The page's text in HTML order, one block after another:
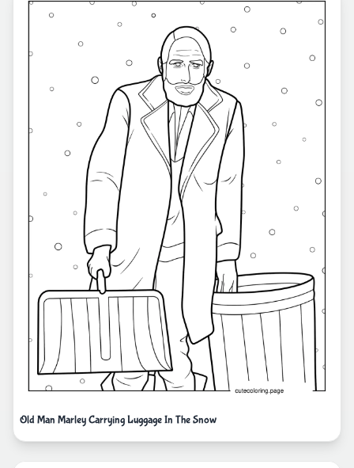
Old Man Marley Carrying Luggage In The Snow